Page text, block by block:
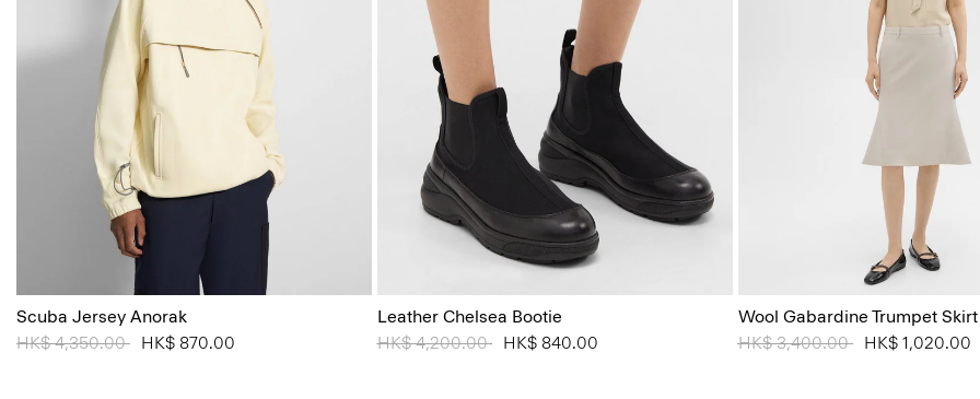
Scuba Jersey Anorak
Price reduced from
HK$ 4,350.00 toHK$ 870.00
Leather Chelsea Bootie
Price reduced from
HK$ 4,200.00toHK$ 840.00
Wool Gabardine Trumpet Skirt
Price reduced from
HK$ 3,400.00toHK$ 1,020.00